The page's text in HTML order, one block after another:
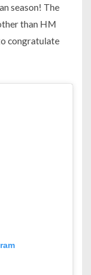
season! The
than HM
congratulate